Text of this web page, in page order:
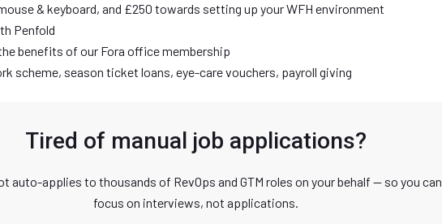
& keyboard, and £250 towards setting up your WFH environment
Penfold
benefits of our Fora office membership
scheme, season ticket loans, eye-care vouchers, payroll giving
Tired of manual job applications?
auto-applies to thousands of RevOps and GTM roles on your behalf — so you can
focus on interviews, not applications.